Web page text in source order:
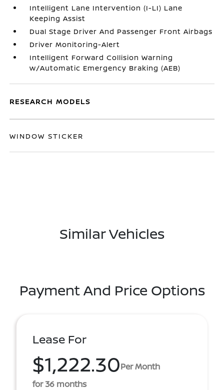
Intelligent Lane Intervention (I-LI) Lane
Keeping Assist
Dual Stage Driver And Passenger Front Airbags
Driver Monitoring-Alert
Intelligent Forward Collision Warning
w/Automatic Emergency Braking (AEB)
RESEARCH MODELS
WINDOW STICKER
Similar Vehicles
Payment And Price Options
Lease For
$1,222.30Per Month
for 36 months